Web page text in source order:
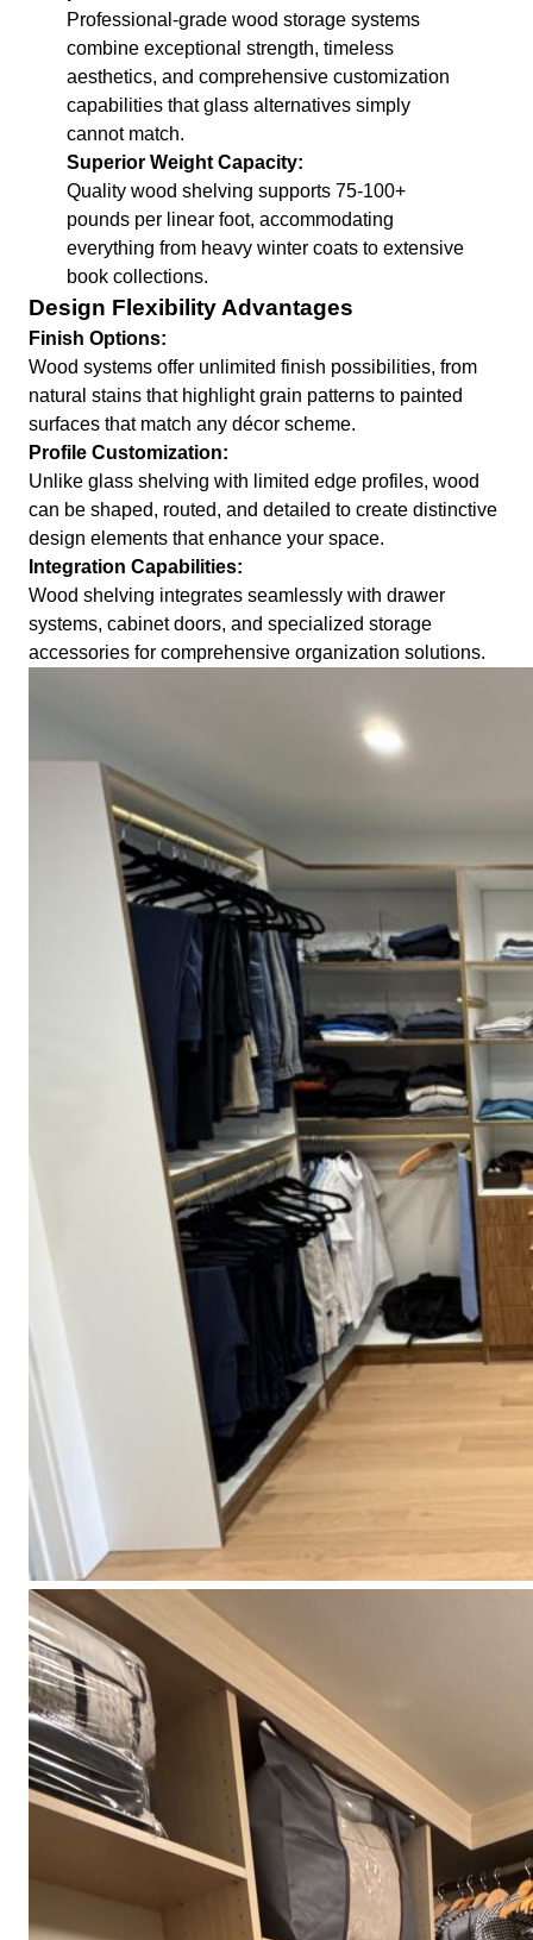
Professional-grade wood storage systems
combine exceptional strength, timeless
aesthetics, and comprehensive customization
capabilities that glass alternatives simply
cannot match.
Superior Weight Capacity:
Quality wood shelving supports 75-100+
pounds per linear foot, accommodating
everything from heavy winter coats to extensive
book collections.
Design Flexibility Advantages
Finish Options:
Wood systems offer unlimited finish possibilities, from
natural stains that highlight grain patterns to painted
surfaces that match any décor scheme.
Profile Customization:
Unlike glass shelving with limited edge profiles, wood
can be shaped, routed, and detailed to create distinctive
design elements that enhance your space.
Integration Capabilities:
Wood shelving integrates seamlessly with drawer
systems, cabinet doors, and specialized storage
accessories for comprehensive organization solutions.